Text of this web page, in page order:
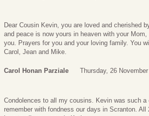
Dear Cousin Kevin, you are loved and cherished
and peace is now yours in heaven with your
you. Prayers for you and your loving family. You
Carol, Jean and Mike.
Carol Honan Parziale Thursday, 26
Condolences to all my cousins. Kevin was such
remember with fondness our days in Scranton.